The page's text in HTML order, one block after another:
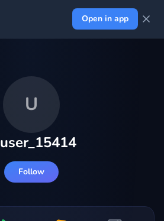
Open in app
U
user_15414
Follow